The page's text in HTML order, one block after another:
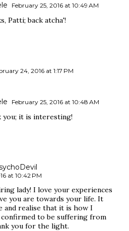
February 25, 2016 at 10:49 AM
Patti; back atcha'!
24, 2016 at 1:17 PM
February 25, 2016 at 10:48 AM
you; it is interesting!
at 10:42 PM
lady! I love your experiences
you are towards your life. It
and realise that it is how I
confirmed to be suffering from
you for the light.